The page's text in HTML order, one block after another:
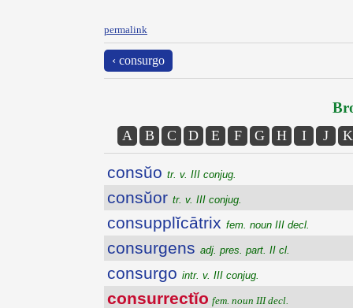
permalink
‹ consurgo
A B C D E F G H I J K
consŭo tr. v. III conjug.
consŭor tr. v. III conjug.
consupplĭcātrix fem. noun III decl.
consurgens adj. pres. part. II cl.
consurgo intr. v. III conjug.
consurrectĭo fem. noun III decl.